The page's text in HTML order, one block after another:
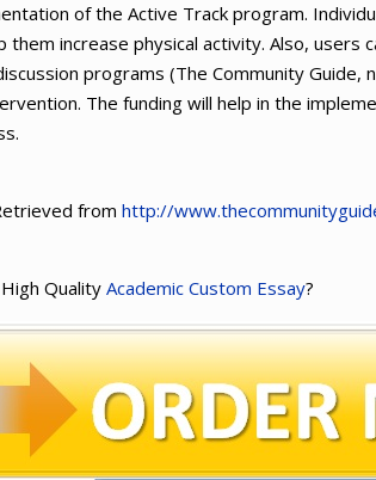
of the Active Track program.
them increase physical activity. Also,
programs (The Community Guide,
The funding will help in the
from http://
Quality Academic Custom Essay?